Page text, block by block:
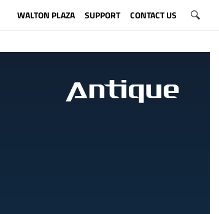
WALTON PLAZA SUPPORT CONTACT US